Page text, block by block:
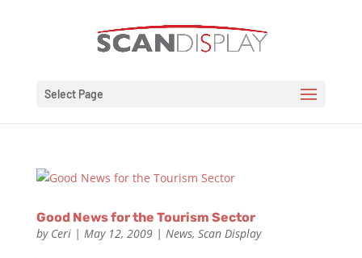
Select Page
Good News for the Tourism Sector
by Ceri| May 12, 2009| News, Scan Display